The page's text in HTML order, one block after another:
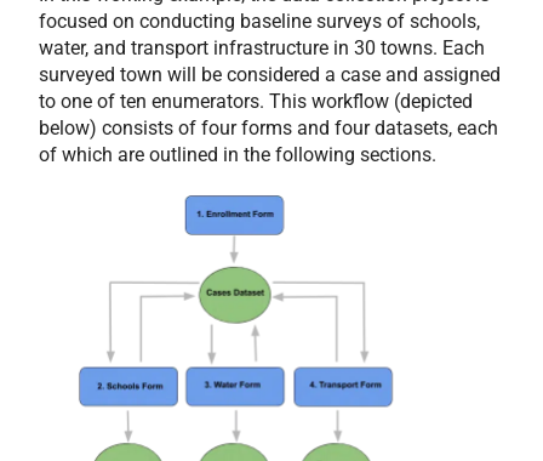
focused on conducting baseline surveys of schools,
water, and transport infrastructure in 30 towns. Each
surveyed town will be considered a case and assigned
to one of ten enumerators. This workflow (depicted
below) consists of four forms and four datasets, each
of which are outlined in the following sections.